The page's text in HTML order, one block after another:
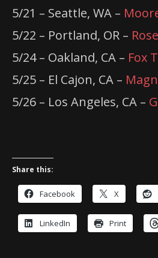
5/21 – Seattle, WA –
5/22 – Portland, OR –
5/24 – Oakland, CA – Fox
5/25 – El Cajon, CA –
5/26 – Los Angeles, CA –
Share this:
Facebook X
LinkedIn Print